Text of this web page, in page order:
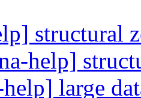
structural
help]
help] large